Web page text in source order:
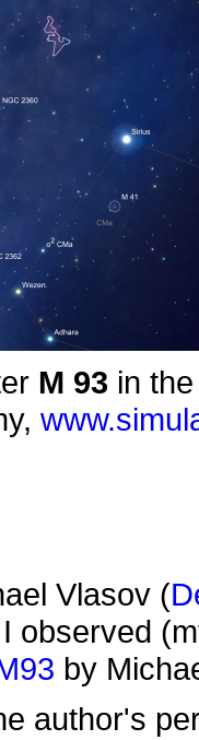
M 93 in
Vlasov (
observed
by
author's